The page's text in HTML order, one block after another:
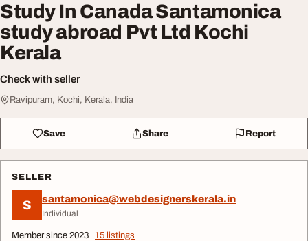
Study In Canada Santamonica
study abroad Pvt Ltd Kochi
Kerala
Check with seller
Ravipuram, Kochi, Kerala, India
Save Share Report
SELLER
S santamonica@webdesignerskerala.in
Individual
Member since 2023 15 listings